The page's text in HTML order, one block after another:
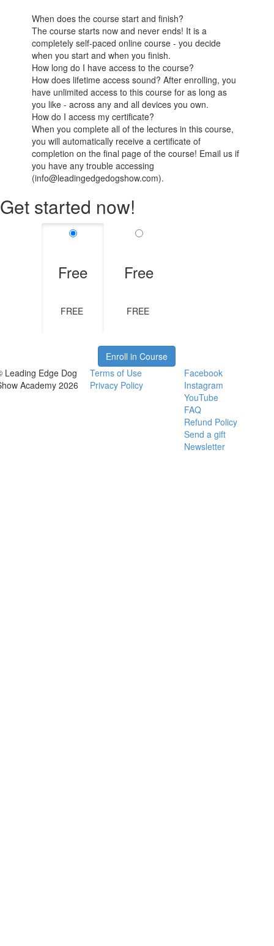
When does the course start and finish?
The course starts now and never ends! It is a
completely self-paced online course - you decide
when you start and when you finish.
How long do I have access to the course?
How does lifetime access sound? After enrolling, you
have unlimited access to this course for as long as
you like - across any and all devices you own.
How do I access my certificate?
When you complete all of the lectures in this course,
you will automatically receive a certificate of
completion on the final page of the course! Email us if
you have any trouble accessing
(info@leadingedgedogshow.com).
Get started now!
Free
FREE
Free
FREE
Enroll in Course
Leading Edge Dog
Academy 2026
Terms of Use
Privacy Policy
Facebook
Instagram
YouTube
FAQ
Refund Policy
Send a gift
Newsletter